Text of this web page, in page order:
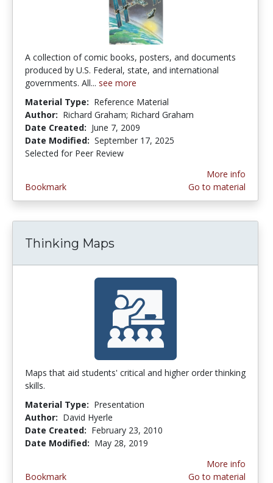
A collection of comic books, posters, and documents
produced by U.S. Federal, state, and international
governments. All... see more
Material Type: Reference Material
Author: Richard Graham; Richard Graham
Date Created: June 7, 2009
Date Modified: September 17, 2025
Selected for Peer Review
Bookmark
More info
Go to material
Thinking Maps
Maps that aid students' critical and higher order thinking
skills.
Material Type: Presentation
Author: David Hyerle
Date Created: February 23, 2010
Date Modified: May 28, 2019
Bookmark
More info
Go to material